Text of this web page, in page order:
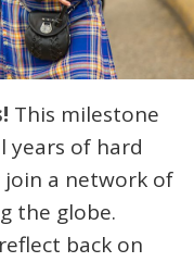
This milestone
years of hard
join a network of
the globe.
back on